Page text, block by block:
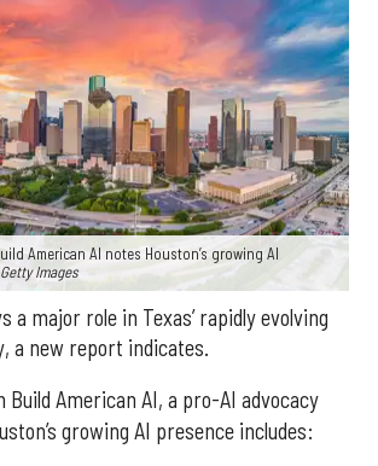
American AI notes Houston’s growing AI
Images
a major role in Texas’ rapidly evolving
a new report indicates.
Build American AI, a pro-AI advocacy
growing AI presence includes: